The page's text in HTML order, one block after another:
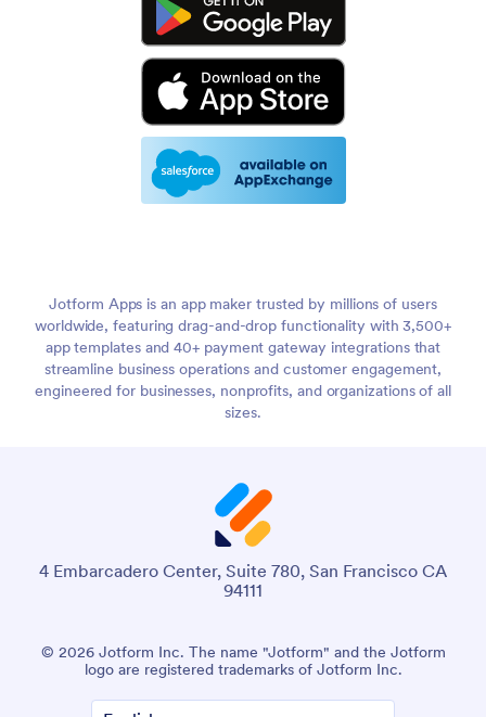
Jotform Apps is an app maker trusted by millions of users
worldwide, featuring drag-and-drop functionality with 3,500+
app templates and 40+ payment gateway integrations that
streamline business operations and customer engagement,
engineered for businesses, nonprofits, and organizations of all
sizes.
4 Embarcadero Center, Suite 780, San Francisco CA
94111
© 2026 Jotform Inc. The name "Jotform" and the Jotform
logo are registered trademarks of Jotform Inc.